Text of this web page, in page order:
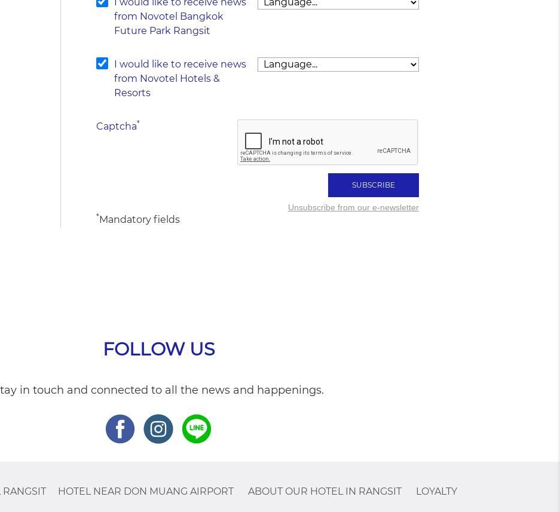
from Novotel Bangkok
Future Park Rangsit
I would like to receive news
from Novotel Hotels &
Resorts
Captcha*
Unsubscribe from our e-newsletter
*Mandatory fields
FOLLOW US
in touch and connected to all the news and happenings.
HOTEL NEAR DON MUANG AIRPORT ABOUT OUR HOTEL IN RANGSIT LOYALTY